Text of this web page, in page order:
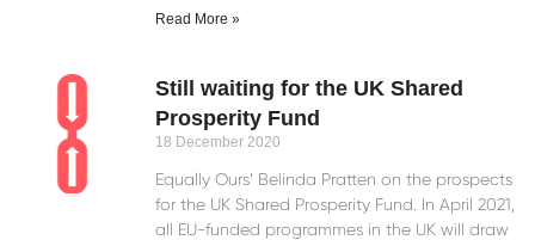
Read More »
Still waiting for the UK Shared
Prosperity Fund
18 December 2020
Equally Ours’ Belinda Pratten on the prospects
for the UK Shared Prosperity Fund. In April 2021,
all EU-funded programmes in the UK will draw